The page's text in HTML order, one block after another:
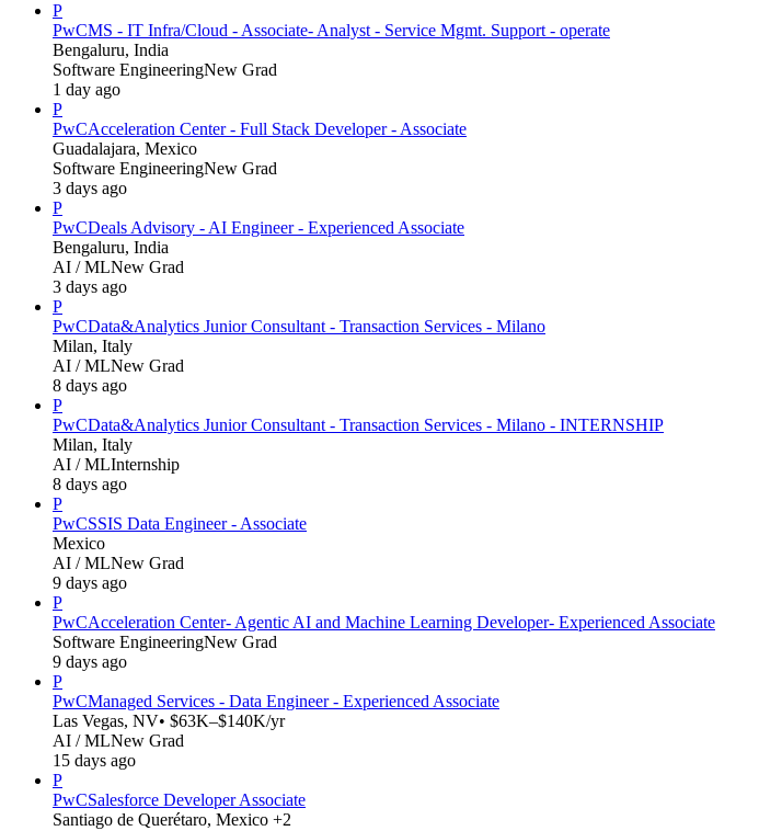
P
PwCMS - IT Infra/Cloud - Associate- Analyst - Service Mgmt. Support - operate
Bengaluru, India
Software EngineeringNew Grad
1 day ago
P
PwCAcceleration Center - Full Stack Developer - Associate
Guadalajara, Mexico
Software EngineeringNew Grad
3 days ago
P
PwCDeals Advisory - AI Engineer - Experienced Associate
Bengaluru, India
AI / MLNew Grad
3 days ago
P
PwCData&Analytics Junior Consultant - Transaction Services - Milano
Milan, Italy
AI / MLNew Grad
8 days ago
P
PwCData&Analytics Junior Consultant - Transaction Services - Milano - INTERNSHIP
Milan, Italy
AI / MLInternship
8 days ago
P
PwCSSIS Data Engineer - Associate
Mexico
AI / MLNew Grad
9 days ago
P
PwCAcceleration Center- Agentic AI and Machine Learning Developer- Experienced Associate
Software EngineeringNew Grad
9 days ago
P
PwCManaged Services - Data Engineer - Experienced Associate
Las Vegas, NV• $63K–$140K/yr
AI / MLNew Grad
15 days ago
P
PwCSalesforce Developer Associate
Santiago de Querétaro, Mexico +2